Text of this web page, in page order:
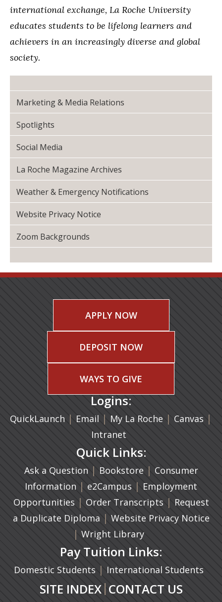
international exchange, La Roche University
educates students to be lifelong learners and
achievers in an increasingly diverse and global
society.
Marketing & Media Relations
Spotlights
Social Media
La Roche Magazine Archives
Weather & Emergency Notifications
Website Privacy Notice
Zoom Backgrounds
APPLY NOW
DEPOSIT NOW
WAYS TO GIVE
Logins:
QuickLaunch | Email (opens in a new tab)
| My La Roche | Canvas |
Intranet
Quick Links:
Ask a Question | Bookstore(opens in a new
| Consumer
Information | e2Campus (opens in a new tab)
| Employment
Opportunities | Order Transcripts (opens in a
| Request
a Duplicate Diploma (opens in a new tab)
| Website Privacy Notice
| Wright Library
Pay Tuition Links:
Domestic Students | International Students
SITE INDEX| CONTACT US